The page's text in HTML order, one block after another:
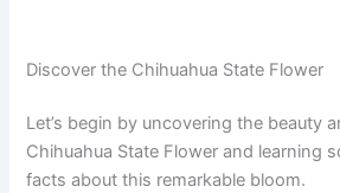
Discover the Chihuahua State Flower
Let’s begin by uncovering the beauty
Chihuahua State Flower and learning
facts about this remarkable bloom.